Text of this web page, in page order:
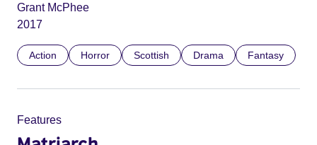
Grant McPhee
2017
Action Horror Scottish Drama Fantasy
Features